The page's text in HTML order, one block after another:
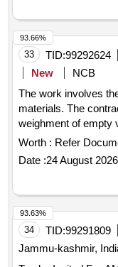
scrap to the
33 TID:99292624
New
NCB
The work involves
materials. The
weighment of empty
workers, and
Additionally, if the
the contractor must
excess scrap to the
Worth : Refer
Date :24 August 2026
93.66%
34 TID:99291809
Jammu-kashmir,
93.63%